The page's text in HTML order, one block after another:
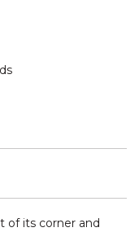
of its corner and